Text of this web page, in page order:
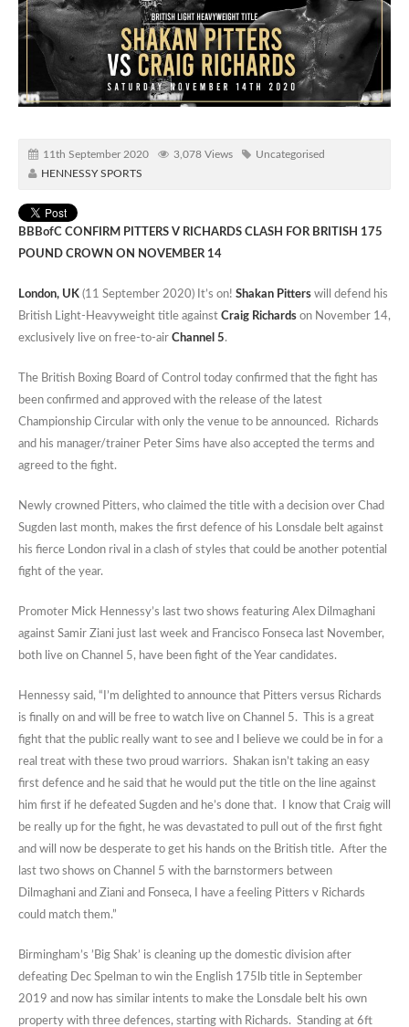
11th September 2020 3,078 Views
Uncategorised
HENNESSY SPORTS
BBBofC CONFIRM PITTERS V RICHARDS CLASH FOR BRITISH 175
POUND CROWN ON NOVEMBER 14
London, UK (11 September 2020) It’s on! Shakan Pitters will defend his
British Light-Heavyweight title against Craig Richards on November 14,
exclusively live on free-to-air Channel 5.
The British Boxing Board of Control today confirmed that the fight has
been confirmed and approved with the release of the latest
Championship Circular with only the venue to be announced. Richards
and his manager/trainer Peter Sims have also accepted the terms and
agreed to the fight.
Newly crowned Pitters, who claimed the title with a decision over Chad
Sugden last month, makes the first defence of his Lonsdale belt against
his fierce London rival in a clash of styles that could be another potential
fight of the year.
Promoter Mick Hennessy’s last two shows featuring Alex Dilmaghani
against Samir Ziani just last week and Francisco Fonseca last November,
both live on Channel 5, have been fight of the Year candidates.
Hennessy said, “I’m delighted to announce that Pitters versus Richards
is finally on and will be free to watch live on Channel 5. This is a great
fight that the public really want to see and I believe we could be in for a
real treat with these two proud warriors. Shakan isn’t taking an easy
first defence and he said that he would put the title on the line against
him first if he defeated Sugden and he’s done that. I know that Craig will
be really up for the fight, he was devastated to pull out of the first fight
and will now be desperate to get his hands on the British title. After the
last two shows on Channel 5 with the barnstormers between
Dilmaghani and Ziani and Fonseca, I have a feeling Pitters v Richards
could match them.”
Birmingham’s ’Big Shak’ is cleaning up the domestic division after
defeating Dec Spelman to win the English 175lb title in September
2019 and now has similar intents to make the Lonsdale belt his own
property with three defences, starting with Richards. Standing at 6ft